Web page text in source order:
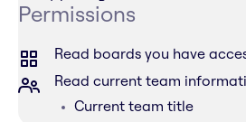
Permissions
Read boards you have
Read current team
Current team title